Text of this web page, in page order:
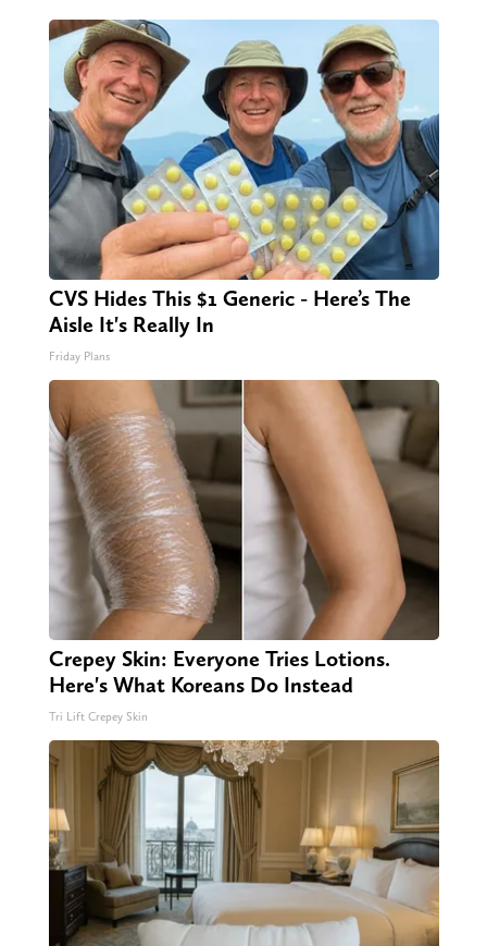
CVS Hides This $1 Generic - Here’s The
Aisle It's Really In
Friday Plans
Crepey Skin: Everyone Tries Lotions.
Here's What Koreans Do Instead
Tri Lift Crepey Skin